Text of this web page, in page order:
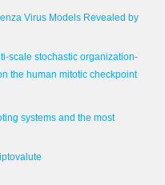
Virus Models Revealed by
scale stochastic organization-
the human mitotic checkpoint
systems and the most